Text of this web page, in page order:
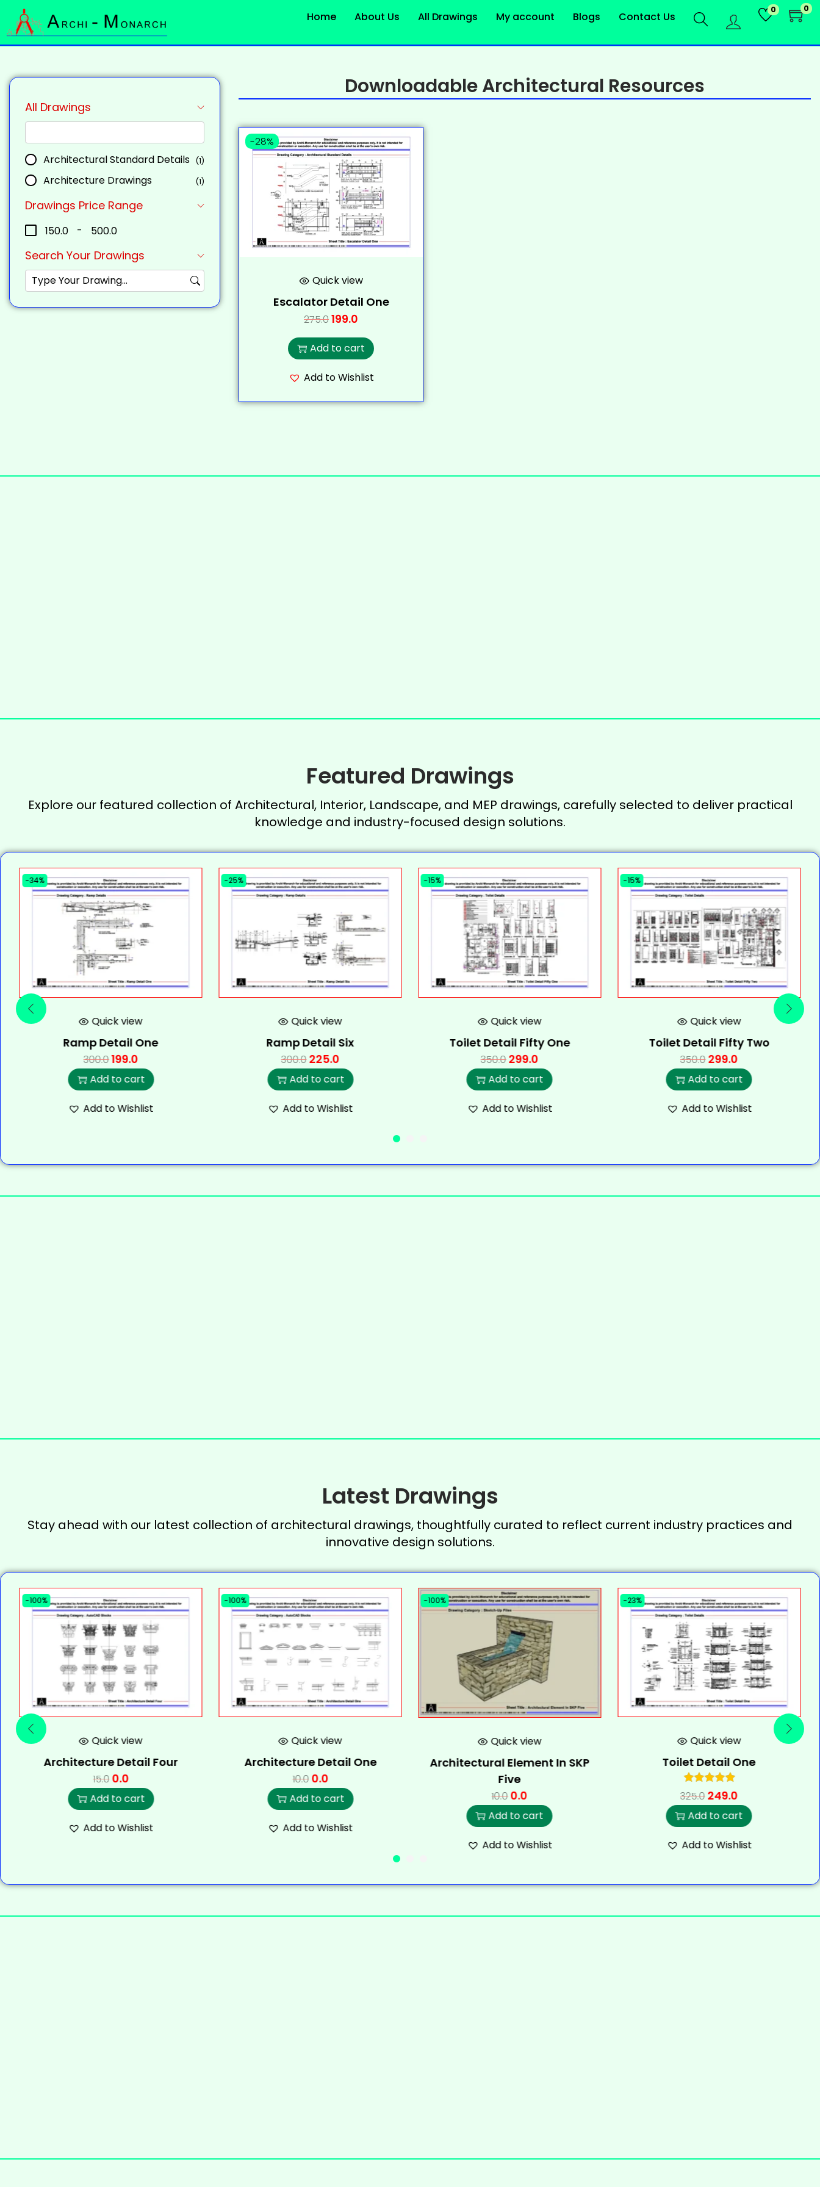
Home About Us All Drawings My account Blogs Contact Us 0 0
All Drawings
Architectural Standard Details (1)
Architecture Drawings (1)
Drawings Price Range
₹150.0 - ₹500.0
Search Your Drawings
Downloadable Architectural Resources
-28%
Quick view
Escalator Detail One
275.0199.0
Add to cart
Add to Wishlist
Featured Drawings
Explore our featured collection of Architectural, Interior, Landscape, and MEP drawings, carefully selected to deliver practical
knowledge and industry-focused design solutions.
-34%
Quick view
Ramp Detail One
300.0199.0
Add to cart
Add to Wishlist
-25%
Quick view
Ramp Detail Six
300.0225.0
Add to cart
Add to Wishlist
-15%
Quick view
Toilet Detail Fifty One
350.0299.0
Add to cart
Add to Wishlist
-15%
Quick view
Toilet Detail Fifty Two
350.0299.0
Add to cart
Add to Wishlist
Latest Drawings
Stay ahead with our latest collection of architectural drawings, thoughtfully curated to reflect current industry practices and
innovative design solutions.
-100%
Quick view
Architecture Detail Four
15.0 0.0
Add to cart
Add to Wishlist
-100%
Quick view
Architecture Detail One
10.0 0.0
Add to cart
Add to Wishlist
-100%
Quick view
Architectural Element In SKP
Five
10.00.0
Add to cart
Add to Wishlist
-23%
Quick view
Toilet Detail One
325.0249.0
Add to cart
Add to Wishlist